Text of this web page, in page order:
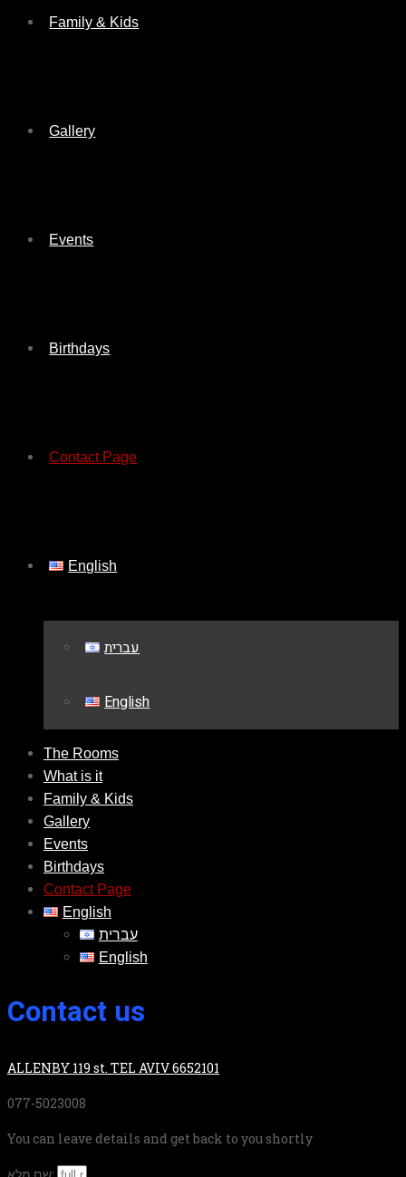
Family & Kids
Gallery
Events
Birthdays
Contact Page
English
עברית
English
The Rooms
What is it
Family & Kids
Gallery
Events
Birthdays
Contact Page
English
עברית
English
Contact us
ALLENBY 119 st. TEL AVIV 6652101
077-5023008
You can leave details and get back to you shortly